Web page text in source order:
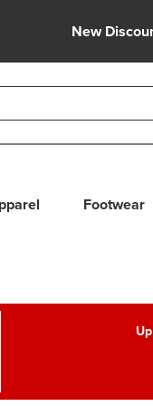
New
use up and
Footwear